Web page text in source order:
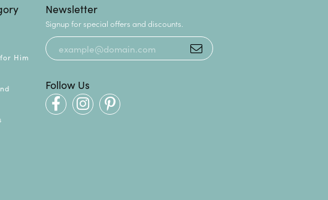
Him
Newsletter
Signup for special offers and discounts.
Follow Us